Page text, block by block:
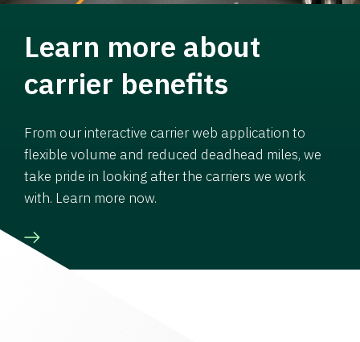
Learn more about
carrier benefits
From our interactive carrier web application to
flexible volume and reduced deadhead miles, we
take pride in looking after the carriers we work
with. Learn more now.